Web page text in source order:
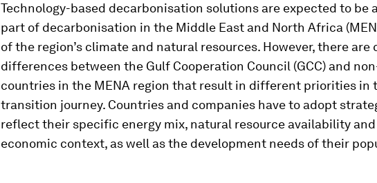
Technology-based decarbonisation solutions are expected to be
part of decarbonisation in the Middle East and North Africa
of the region’s climate and natural resources. However, there are
differences between the Gulf Cooperation Council (GCC) and
countries in the MENA region that result in different priorities in
transition journey. Countries and companies have to adopt
reflect their specific energy mix, natural resource availability
economic context, as well as the development needs of their